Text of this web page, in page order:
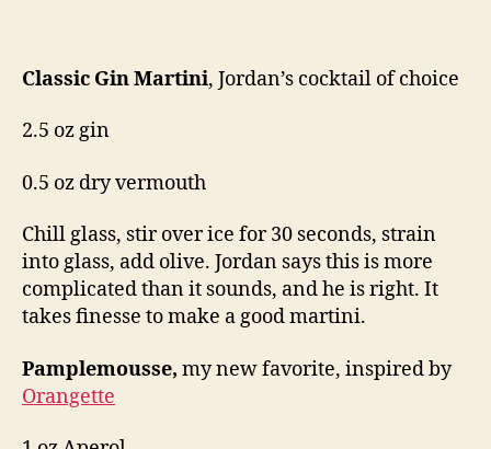
Classic Gin Martini, Jordan’s cocktail of choice
2.5 oz gin
0.5 oz dry vermouth
Chill glass, stir over ice for 30 seconds, strain
into glass, add olive. Jordan says this is more
complicated than it sounds, and he is right. It
takes finesse to make a good martini.
Pamplemousse, my new favorite, inspired by
Orangette